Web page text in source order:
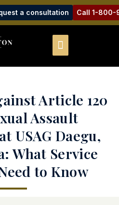
a consultation Call 1-800-
Article 120
Assault
USAG Daegu,
What Service
to Know